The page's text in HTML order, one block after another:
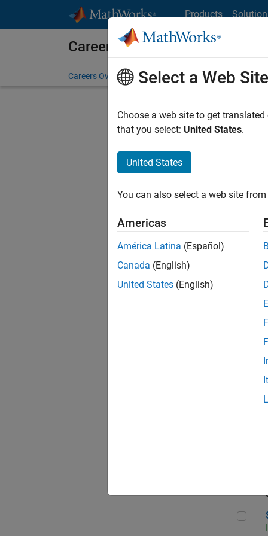
Products
Careers at MathWorks
Careers Overview Job Search Office Locations
Select a Web Site
Choose a web site to get
that you select: United States.
United States
You can also select a web site
Americas
América Latina (Español)
Canada (English)
United States (English)